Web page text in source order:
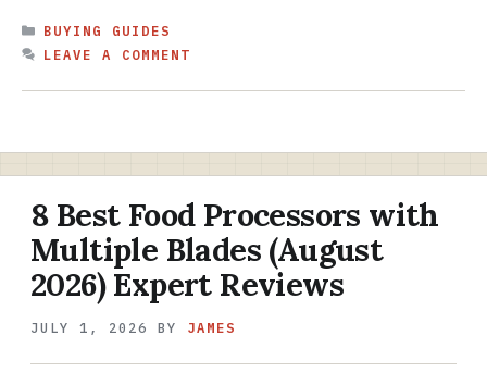
CATEGORIES
BUYING GUIDES
LEAVE A COMMENT
8 Best Food Processors with
Multiple Blades (August
2026) Expert Reviews
JULY 1, 2026 BY JAMES